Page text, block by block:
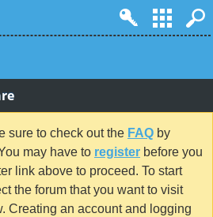
sure to check out the FAQ by
may have to register before you
link above to proceed. To start
the forum that you want to visit
Creating an account and logging